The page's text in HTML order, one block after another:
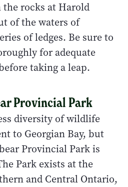
rocks at Harold
of the waters of
of ledges. Be sure to
for adequate
taking a leap.
Provincial Park
diversity of wildlife
to Georgian Bay, but
Provincial Park is
Park exists at the
and Central Ontario,